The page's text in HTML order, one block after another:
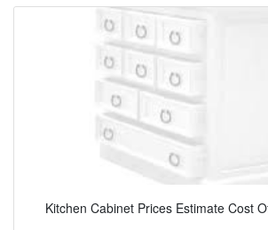
Kitchen Cabinet Prices Estimate Cost